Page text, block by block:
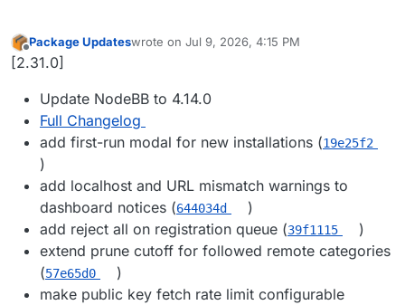
Offline
Package Updateswrote on Jul 9, 2026, 4:15 PM
last edited by
[2.31.0]
Update NodeBB to 4.14.0
Full Changelog
add first-run modal for new installations (19e25f2
)
add localhost and URL mismatch warnings to
dashboard notices (644034d
)
add reject all on registration queue (39f1115
)
extend prune cutoff for followed remote categories
(57e65d0
)
make public key fetch rate limit configurable